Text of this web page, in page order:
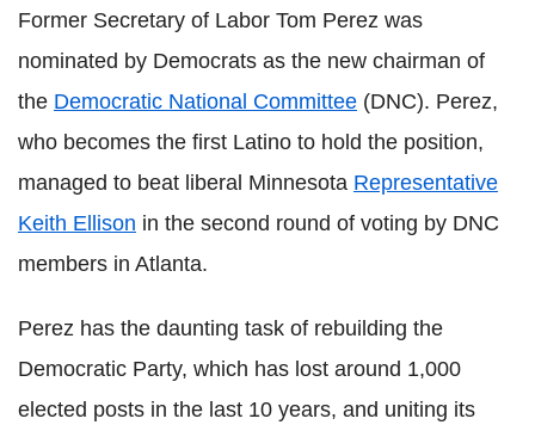
Former Secretary of Labor Tom Perez was
nominated by Democrats as the new chairman of
the Democratic National Committee (DNC). Perez,
who becomes the first Latino to hold the position,
managed to beat liberal Minnesota Representative
Keith Ellison in the second round of voting by DNC
members in Atlanta.
Perez has the daunting task of rebuilding the
Democratic Party, which has lost around 1,000
elected posts in the last 10 years, and uniting its